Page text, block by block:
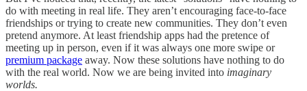
do with meeting in real life. They aren’t encouraging face-to-face
friendships or trying to create new communities. They don’t even
pretend anymore. At least friendship apps had the pretence of
meeting up in person, even if it was always one more swipe or
premium package away. Now these solutions have nothing to do
with the real world. Now we are being invited into imaginary
worlds.